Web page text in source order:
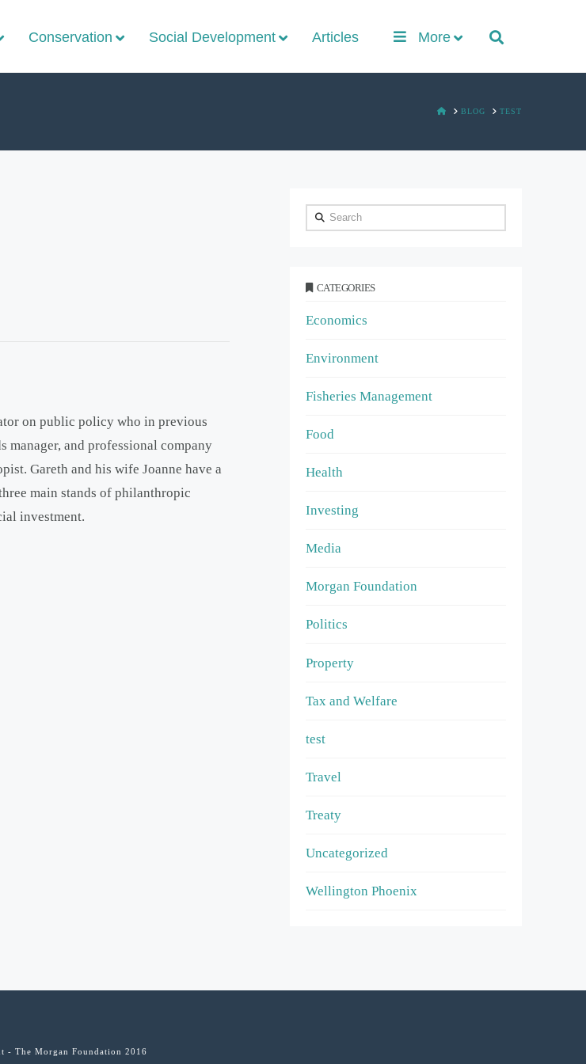
Conservation Social Development Articles More
HOMEBLOG TEST
on public policy who in previous
manager, and professional company
Gareth and his wife Joanne have a
main stands of philanthropic
investment.
Search
CATEGORIES
Economics
Environment
Fisheries Management
Food
Health
Investing
Media
Morgan Foundation
Politics
Property
Tax and Welfare
test
Travel
Treaty
Uncategorized
Wellington Phoenix
- The Morgan Foundation 2016